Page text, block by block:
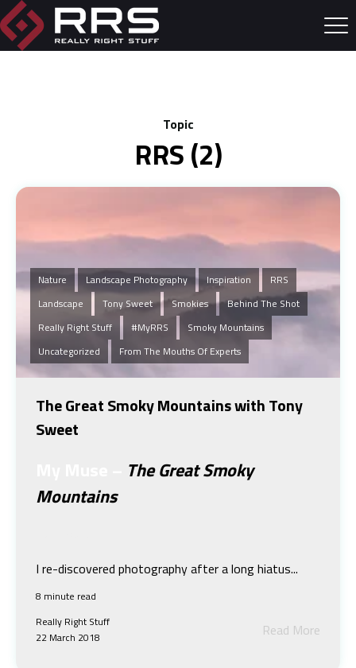
Topic
RRS (2)
Nature Landscape Photography Inspiration
RRS
Landscape
Tony Sweet Smokies
Behind The Shot
Really Right Stuff
#MyRRS
Smoky Mountains
Uncategorized
From The Mouths Of Experts
The Great Smoky Mountains with Tony
Sweet
The Great Smoky
Mountains
I re-discovered photography after a long hiatus...
8 minute read
Really Right Stuff
22 March 2018
Read More